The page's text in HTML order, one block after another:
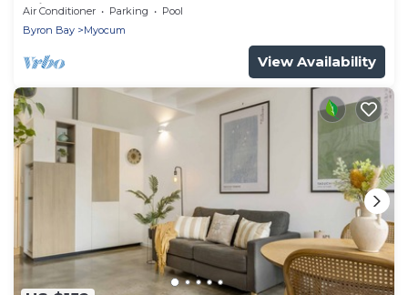
miles!
Air Conditioner Parking
Pool
Byron Bay
Myocum
View Availability